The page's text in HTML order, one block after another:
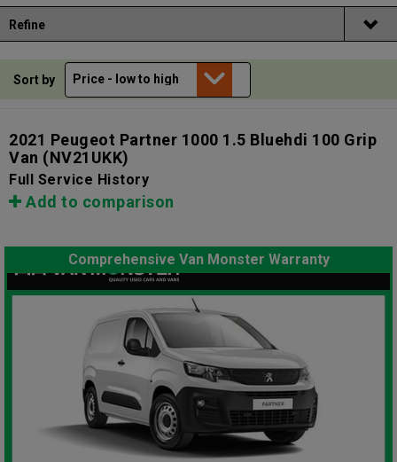
Refine
Sort by
2021 Peugeot Partner 1000 1.5 Bluehdi 100 Grip
Van (NV21UKK)
Full Service History
Add to comparison
Comprehensive Van Monster Warranty